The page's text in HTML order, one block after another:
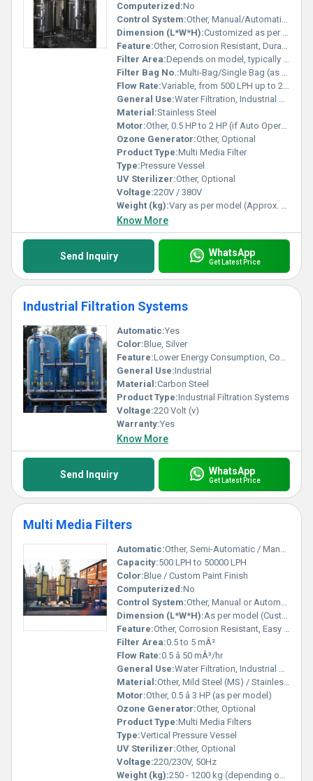
Computerized:No
Control System:Other, Manual/Automatic Valve Control
Dimension (L*W*H):Customized as per capacity/model
Feature:Other, Corrosion Resistant, Durable Body, High Flow Filtration, Easy Maintenance
Filter Area:Depends on model, typically 1.5-8 mÂ²
Filter Bag No.:Multi-Bag/Single Bag (as per design)
Flow Rate:Variable, from 500 LPH up to 20000 LPH
General Use:Water Filtration, Industrial Water Treatment, Pre-Treatment for RO Systems
Material:Stainless Steel
Motor:Other, 0.5 HP to 2 HP (if Auto Operation)
Ozone Generator:Other, Optional
Product Type:Multi Media Filter
Type:Pressure Vessel
UV Sterilizer:Other, Optional
Voltage:220V / 380V
Weight (kg):Vary as per model (Approx. 80-250 kg)
Know More
Send Inquiry WhatsApp
Get Latest Price
Industrial Filtration Systems
Automatic:Yes
Color:Blue, Silver
Feature:Lower Energy Consumption, Compact Structure, High Efficiency
General Use:Industrial
Material:Carbon Steel
Product Type:Industrial Filtration Systems
Voltage:220 Volt (v)
Warranty:Yes
Know More
Send Inquiry WhatsApp
Get Latest Price
Multi Media Filters
Automatic:Other, Semi-Automatic / Manual
Capacity:500 LPH to 50000 LPH
Color:Blue / Custom Paint Finish
Computerized:No
Control System:Other, Manual or Automatic Control Valve
Dimension (L*W*H):As per model (Customizable)
Feature:Other, Corrosion Resistant, Easy Maintenance, Robust Construction, Efficient Filtration
Filter Area:0.5 to 5 mÂ²
Flow Rate:0.5 â 50 mÂ³/hr
General Use:Water Filtration, Industrial & Commercial Use
Material:Other, Mild Steel (MS) / Stainless Steel
Motor:Other, 0.5 â 3 HP (as per model)
Ozone Generator:Other, Optional
Product Type:Multi Media Filters
Type:Vertical Pressure Vessel
UV Sterilizer:Other, Optional
Voltage:220/230V, 50Hz
Weight (kg):250 - 1200 kg (depending on model)